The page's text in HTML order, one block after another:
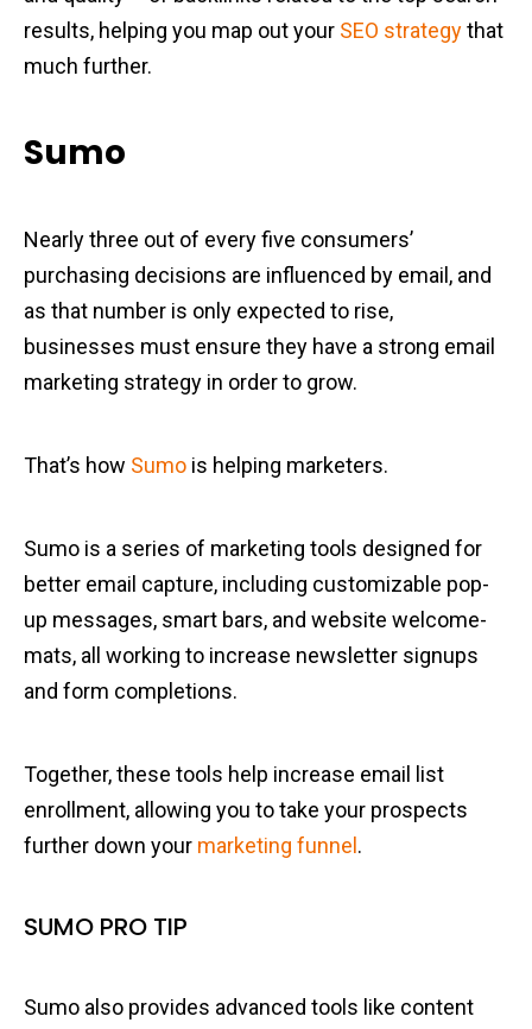
results, helping you map out your SEO strategythat
much further.
Sumo
Nearly three out of every five consumers’
purchasing decisions are influenced by email, and
as that number is only expected to rise,
businesses must ensure they have a strong email
marketing strategy in order to grow.
That’s how Sumo is helping marketers.
Sumo is a series of marketing tools designed for
better email capture, including customizable pop-
up messages, smart bars, and website welcome-
mats, all working to increase newsletter signups
and form completions.
Together, these tools help increase email list
enrollment, allowing you to take your prospects
further down your marketing funnel .
SUMO PRO TIP
Sumo also provides advanced tools like content